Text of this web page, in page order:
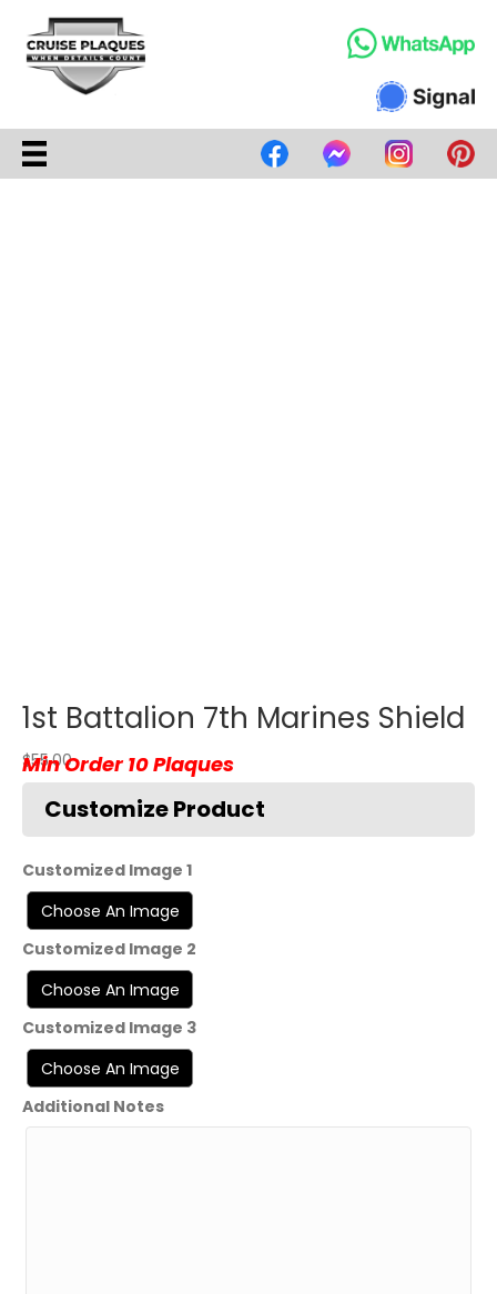
1st Battalion 7th Marines Shield
$55.00
Customized Image 1
Customized Image 2
Customized Image 3
Additional Notes